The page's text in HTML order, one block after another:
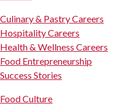
Culinary & Pastry Careers
Hospitality Careers
Health & Wellness Careers
Food Entrepreneurship
Success Stories
Food Culture